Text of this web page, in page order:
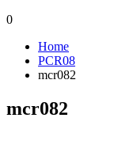
0
Home
PCR08
mcr082
mcr082